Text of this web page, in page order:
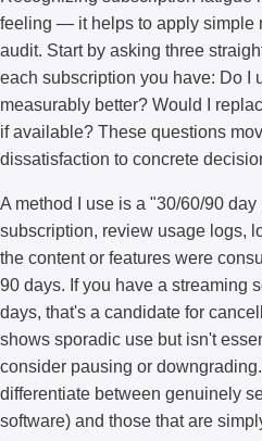
feeling — it helps to apply simple
audit. Start by asking three
each subscription you have: Do I
measurably better? Would I
if available? These questions
dissatisfaction to concrete
A method I use is a "30/60/90
subscription, review usage logs,
the content or features were
90 days. If you have a streaming
days, that's a candidate for
shows sporadic use but isn't
consider pausing or
differentiate between genuinely
software) and those that are